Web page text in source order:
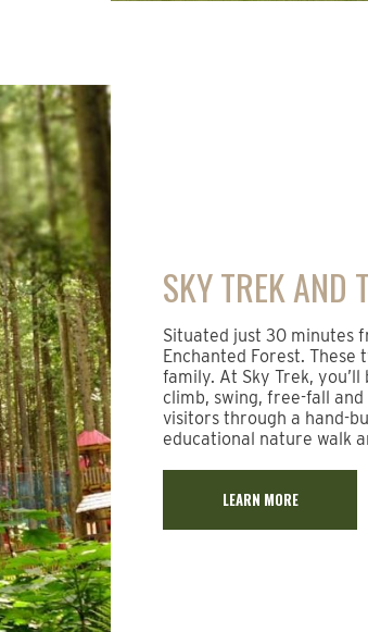
SKY TREK AND
Situated just 30 minutes
Enchanted Forest.
family. At Sky Trek,
climb, swing, free-fall
visitors through a hand-
educational nature walk
LEARN MORE